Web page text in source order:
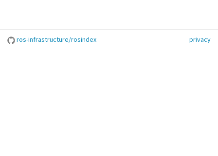
ros-infrastructure/rosindex privacy